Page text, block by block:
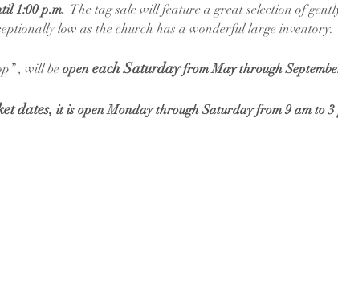
1:00 p.m. The tag sale will feature a great selection of
low as the church has a wonderful large inventory.
, will be open each Saturday from May through
dates, it is open Monday through Saturday from 9 am to 3